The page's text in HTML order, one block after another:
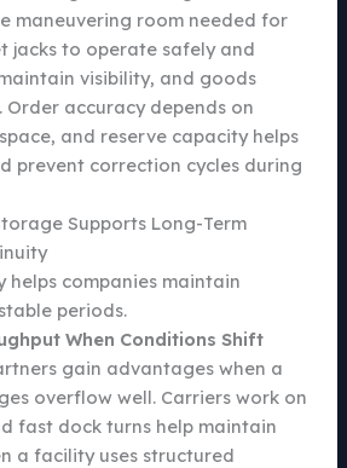
maneuvering room needed for
jacks to operate safely and
visibility, and goods
accuracy depends on
and reserve capacity helps
prevent correction cycles during
Supports Long-Term
helps companies maintain
periods.
When Conditions Shift
gain advantages when a
overflow well. Carriers work on
fast dock turns help maintain
a facility uses structured